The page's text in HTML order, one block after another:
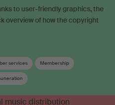
to user-friendly graphics, the
overview of how the copyright
services Membership